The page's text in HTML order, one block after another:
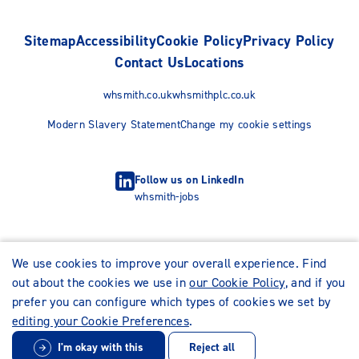
SitemapAccessibilityCookie PolicyPrivacy Policy
Contact UsLocations
whsmith.co.ukwhsmithplc.co.uk
Modern Slavery StatementChange my cookie settings
Follow us on LinkedIn
whsmith-jobs
© WHSmith Careers 2026
We use cookies to improve your overall experience. Find
out about the cookies we use inour Cookie Policy, and if you
prefer you can configure which types of cookies we set by
editing your Cookie Preferences.
I'm okay with this Reject all